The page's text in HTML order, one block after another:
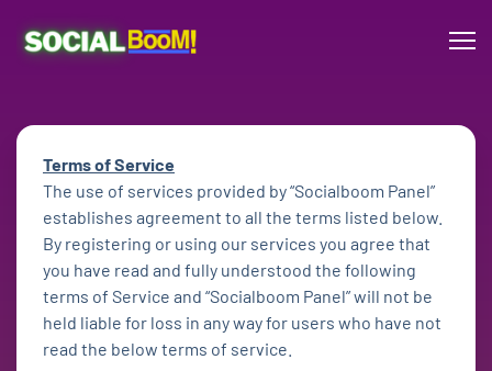
Terms of Service
The use of services provided by “Socialboom Panel”
establishes agreement to all the terms listed below.
By registering or using our services you agree that
you have read and fully understood the following
terms of Service and “Socialboom Panel” will not be
held liable for loss in any way for users who have not
read the below terms of service.